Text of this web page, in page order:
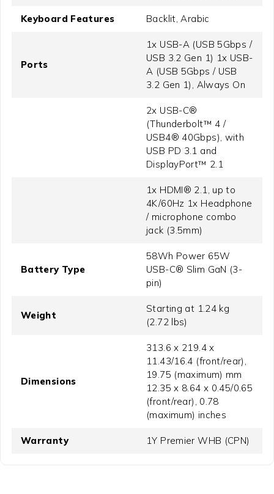
Keyboard Features Backlit, Arabic
Ports
1x USB-A (USB 5Gbps /
USB 3.2 Gen 1) 1x USB-
A (USB 5Gbps / USB
3.2 Gen 1), Always On
2x USB-C®
(Thunderbolt™ 4 /
USB4® 40Gbps), with
USB PD 3.1 and
DisplayPort™ 2.1
1x HDMI® 2.1, up to
4K/60Hz 1x Headphone
/ microphone combo
jack (3.5mm)
Battery Type
58Wh Power 65W
USB-C® Slim GaN (3-
pin)
Weight
Starting at 1.24 kg
(2.72 lbs)
Dimensions
313.6 x 219.4 x
11.43/16.4 (front/rear),
19.75 (maximum) mm
12.35 x 8.64 x 0.45/0.65
(front/rear), 0.78
(maximum) inches
Warranty 1Y Premier WHB (CPN)